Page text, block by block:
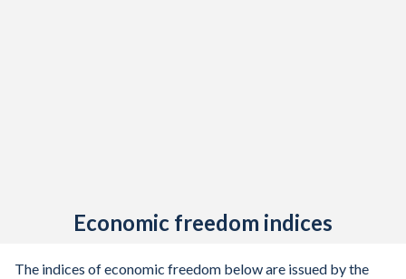
Economic freedom indices
The indices of economic freedom below are issued by the